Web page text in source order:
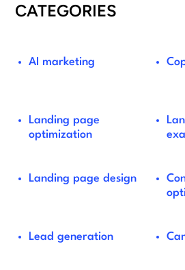
CATEGORIES
AI marketing
Landing page
optimization
Landing page design
Lead generation